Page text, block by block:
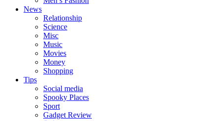
News
Relationship
Science
Misc
Music
Movies
Money
Shopping
Tips
Social media
Spooky Places
Sport
Gadget Review